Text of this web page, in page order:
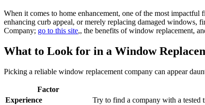
When it comes to home enhancement, one of the most impactful
enhancing curb appeal, or merely replacing damaged
Company; go to this site,, the benefits of window replacement,
What to Look for in a Window
Picking a reliable window replacement company can appear
Factor
Experience
Try to find a company with a tested